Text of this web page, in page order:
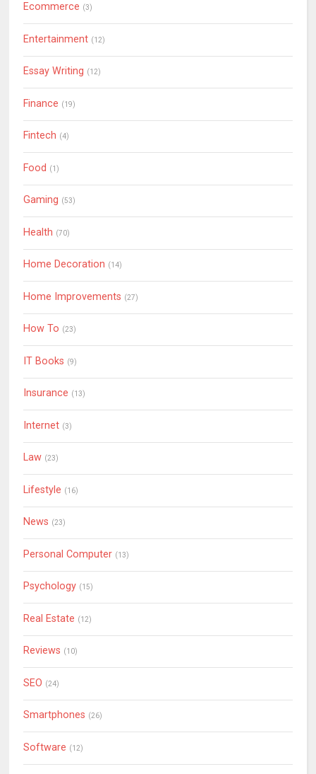
Ecommerce (3)
Entertainment (12)
Essay Writing (12)
Finance (19)
Fintech (4)
Food (1)
Gaming (53)
Health (70)
Home Decoration (14)
Home Improvements (27)
How To (23)
IT Books (9)
Insurance (13)
Internet (3)
Law (23)
Lifestyle (16)
News (23)
Personal Computer (13)
Psychology (15)
Real Estate (12)
Reviews (10)
SEO (24)
Smartphones (26)
Software (12)